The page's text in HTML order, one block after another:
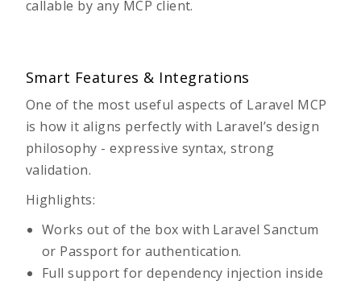
callable by any MCP client.
Smart Features & Integrations
One of the most useful aspects of Laravel MCP
is how it aligns perfectly with Laravel’s design
philosophy - expressive syntax, strong
validation.
Highlights:
Works out of the box with Laravel Sanctum
or Passport for authentication.
Full support for dependency injection inside